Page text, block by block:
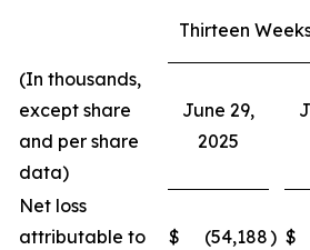
Thirteen
(In thousands,
except share
and per share
data)
June 29,
2025
Net loss
attributable to
$ (54,188) $